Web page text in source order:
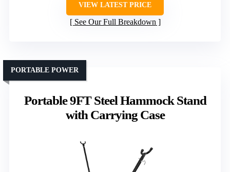
VIEW LATEST PRICE
See Our Full Breakdown
Portable 9FT Steel Hammock Stand
with Carrying Case
PORTABLE POWER